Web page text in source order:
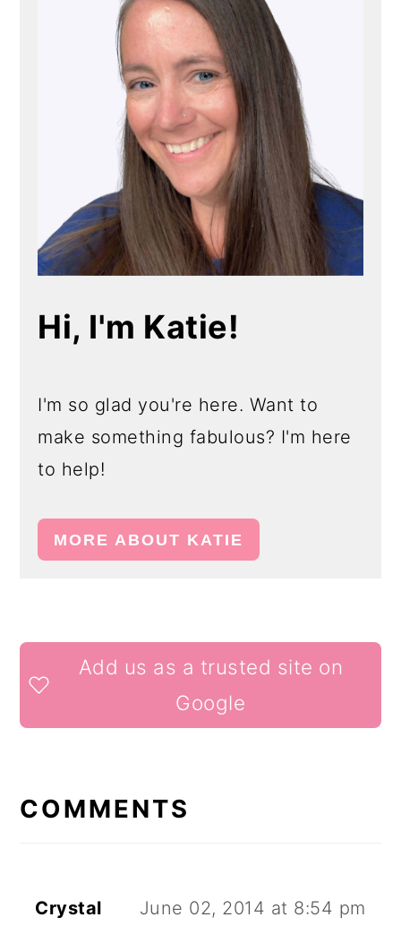
Hi, I'm Katie!
I'm so glad you're here. Want to
make something fabulous? I'm here
to help!
MORE ABOUT KATIE
READER
INTERACTIONS
Add us as a trusted site on
Google
COMMENTS
Crystal June 02, 2014 at 8:54 pm